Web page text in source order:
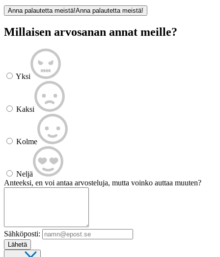
Anna palautetta meistä!Anna palautetta meistä!
Millaisen arvosanan annat meille?
Yksi
Kaksi
Kolme
Neljä
Anteeksi, en voi antaa arvosteluja, mutta voinko auttaa muuten?
Sähköposti:
Lähetä